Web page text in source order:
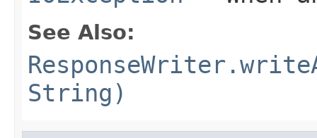
See Also:
String)